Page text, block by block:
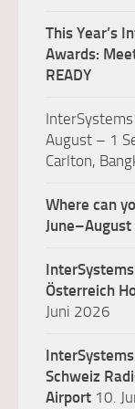
This Year’s
Awards:
READY
August – 1
Carlton,
Where can
Österreich
Juni 2026
Schweiz
Airport 10.